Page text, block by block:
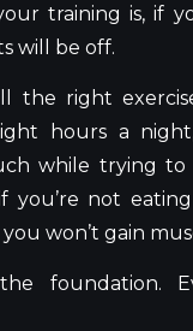
training is, if
will be off.
the right
hours a
while trying to
you’re not
won’t gain
foundation.